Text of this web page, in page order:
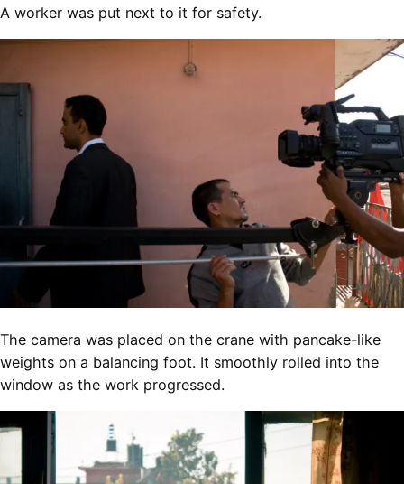
A worker was put next to it for safety.
The camera was placed on the crane with pancake-like
weights on a balancing foot. It smoothly rolled into the
window as the work progressed.